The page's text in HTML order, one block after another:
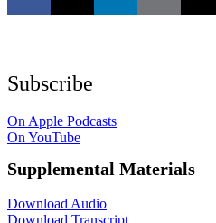
Subscribe
On Apple Podcasts
On YouTube
Supplemental Materials
Download Audio